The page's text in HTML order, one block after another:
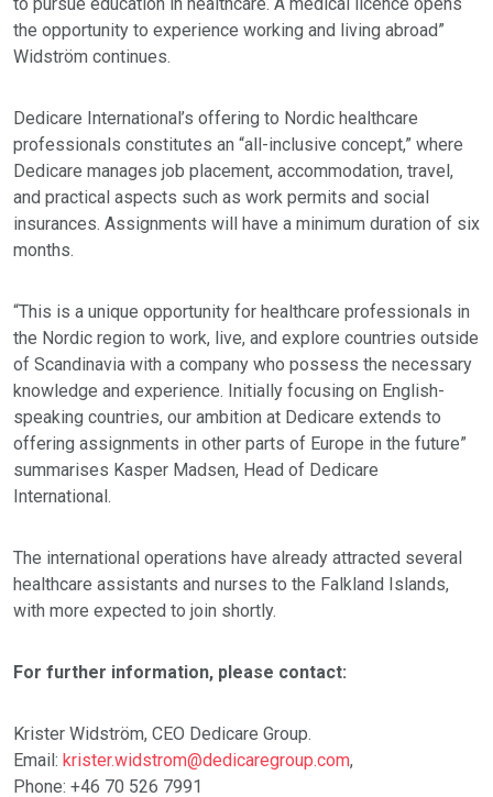
the opportunity to experience working and living abroad”
Widström continues.
Dedicare International’s offering to Nordic healthcare
professionals constitutes an “all-inclusive concept,” where
Dedicare manages job placement, accommodation, travel,
and practical aspects such as work permits and social
insurances. Assignments will have a minimum duration of six
months.
“This is a unique opportunity for healthcare professionals in
the Nordic region to work, live, and explore countries outside
of Scandinavia with a company who possess the necessary
knowledge and experience. Initially focusing on English-
speaking countries, our ambition at Dedicare extends to
offering assignments in other parts of Europe in the future”
summarises Kasper Madsen, Head of Dedicare
International.
The international operations have already attracted several
healthcare assistants and nurses to the Falkland Islands,
with more expected to join shortly.
For further information, please contact:
Krister Widström, CEO Dedicare Group.
Email: krister.widstrom@dedicaregroup.com,
Phone: +46 70 526 7991